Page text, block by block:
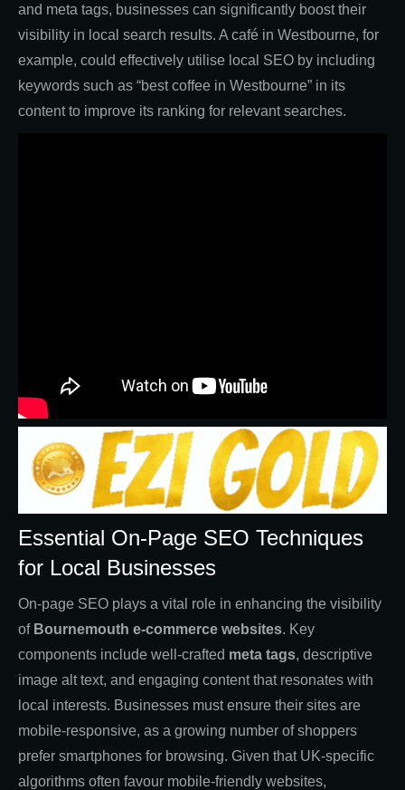
and meta tags, businesses can significantly boost their
visibility in local search results. A café in Westbourne, for
example, could effectively utilise local SEO by including
keywords such as “best coffee in Westbourne” in its
content to improve its ranking for relevant searches.
Essential On-Page SEO Techniques
for Local Businesses
On-page SEO plays a vital role in enhancing the visibility
of Bournemouth e-commerce websites. Key
components include well-crafted meta tags, descriptive
image alt text, and engaging content that resonates with
local interests. Businesses must ensure their sites are
mobile-responsive, as a growing number of shoppers
prefer smartphones for browsing. Given that UK-specific
algorithms often favour mobile-friendly websites,